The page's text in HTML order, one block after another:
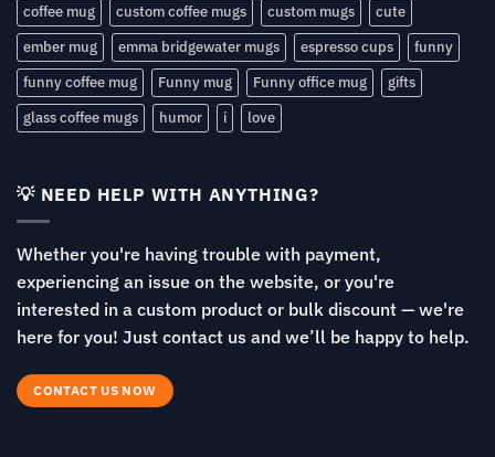
coffee mug
custom coffee mugs custom mugs
cute
ember mug
emma bridgewater mugs espresso cups
funny
funny coffee mug
Funny mug Funny office mug
gifts
glass coffee mugs
humor i love
💡 NEED HELP WITH ANYTHING?
Whether you're having trouble with payment,
experiencing an issue on the website, or you're
interested in a custom product or bulk discount — we're
here for you! Just contact us and we’ll be happy to help.
CONTACT US NOW